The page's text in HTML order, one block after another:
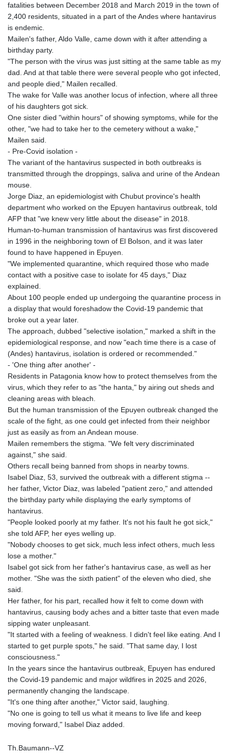
fatalities between December 2018 and March 2019 in the town of
2,400 residents, situated in a part of the Andes where hantavirus
is endemic.
Mailen's father, Aldo Valle, came down with it after attending a
birthday party.
"The person with the virus was just sitting at the same table as my
dad. And at that table there were several people who got infected,
and people died," Mailen recalled.
The wake for Valle was another locus of infection, where all three
of his daughters got sick.
One sister died "within hours" of showing symptoms, while for the
other, "we had to take her to the cemetery without a wake,"
Mailen said.
- Pre-Covid isolation -
The variant of the hantavirus suspected in both outbreaks is
transmitted through the droppings, saliva and urine of the Andean
mouse.
Jorge Diaz, an epidemiologist with Chubut province's health
department who worked on the Epuyen hantavirus outbreak, told
AFP that "we knew very little about the disease" in 2018.
Human-to-human transmission of hantavirus was first discovered
in 1996 in the neighboring town of El Bolson, and it was later
found to have happened in Epuyen.
"We implemented quarantine, which required those who made
contact with a positive case to isolate for 45 days," Diaz
explained.
About 100 people ended up undergoing the quarantine process in
a display that would foreshadow the Covid-19 pandemic that
broke out a year later.
The approach, dubbed "selective isolation," marked a shift in the
epidemiological response, and now "each time there is a case of
(Andes) hantavirus, isolation is ordered or recommended."
- 'One thing after another' -
Residents in Patagonia know how to protect themselves from the
virus, which they refer to as "the hanta," by airing out sheds and
cleaning areas with bleach.
But the human transmission of the Epuyen outbreak changed the
scale of the fight, as one could get infected from their neighbor
just as easily as from an Andean mouse.
Mailen remembers the stigma. "We felt very discriminated
against," she said.
Others recall being banned from shops in nearby towns.
Isabel Diaz, 53, survived the outbreak with a different stigma --
her father, Victor Diaz, was labeled "patient zero," and attended
the birthday party while displaying the early symptoms of
hantavirus.
"People looked poorly at my father. It's not his fault he got sick,"
she told AFP, her eyes welling up.
"Nobody chooses to get sick, much less infect others, much less
lose a mother."
Isabel got sick from her father's hantavirus case, as well as her
mother. "She was the sixth patient" of the eleven who died, she
said.
Her father, for his part, recalled how it felt to come down with
hantavirus, causing body aches and a bitter taste that even made
sipping water unpleasant.
"It started with a feeling of weakness. I didn't feel like eating. And I
started to get purple spots," he said. "That same day, I lost
consciousness."
In the years since the hantavirus outbreak, Epuyen has endured
the Covid-19 pandemic and major wildfires in 2025 and 2026,
permanently changing the landscape.
"It's one thing after another," Victor said, laughing.
"No one is going to tell us what it means to live life and keep
moving forward," Isabel Diaz added.
Th.Baumann--VZ